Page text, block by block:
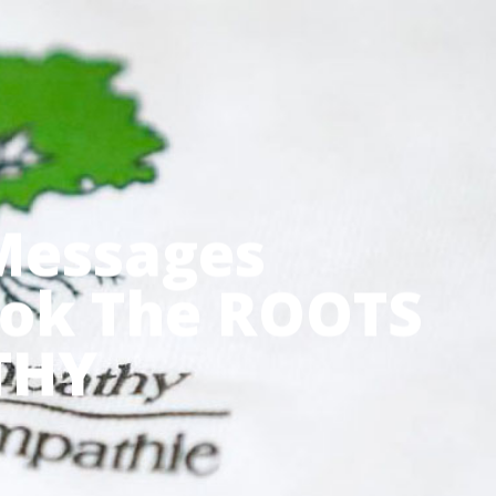
The ROOTS